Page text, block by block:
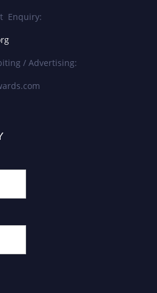
Enquiry:
/ Advertising: